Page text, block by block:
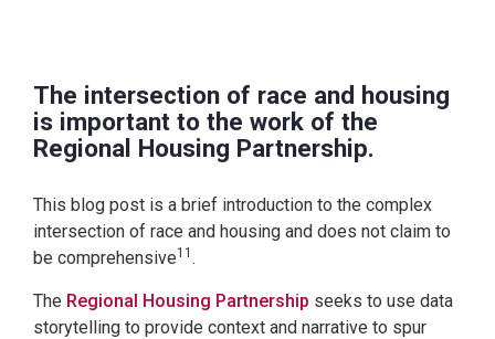
The intersection of race and housing
is important to the work of the
Regional Housing Partnership.
This blog post is a brief introduction to the complex
intersection of race and housing and does not claim to
be comprehensive11 .
The Regional Housing Partnership seeks to use data
storytelling to provide context and narrative to spur